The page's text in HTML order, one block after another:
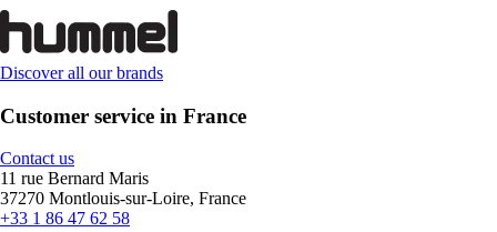
Discover all our brands
Customer service in France
Contact us
11 rue Bernard Maris
37270 Montlouis-sur-Loire, France
+33 1 86 47 62 58